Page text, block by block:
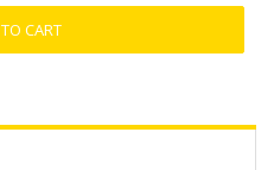
CART